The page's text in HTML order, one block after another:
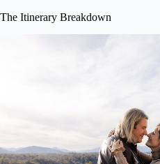
The Itinerary Breakdown